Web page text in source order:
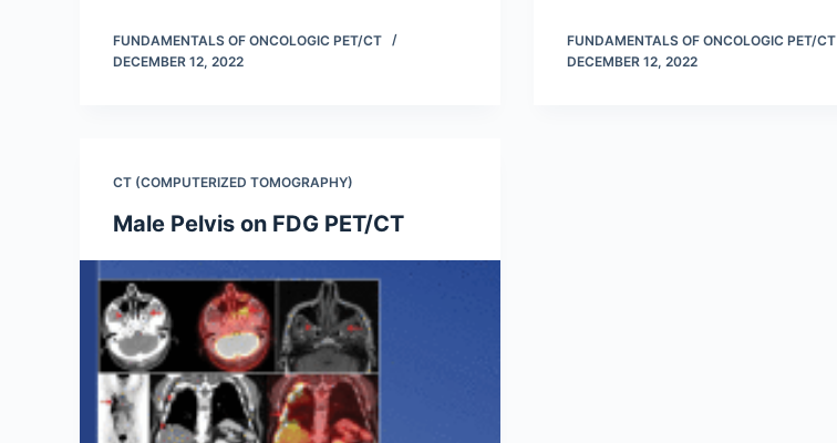
FUNDAMENTALS OF ONCOLOGIC PET/CT
DECEMBER 12, 2022
FUNDAMENTALS OF ONCOLOGIC PET/CT
DECEMBER 12, 2022
CT (COMPUTERIZED TOMOGRAPHY)
Male Pelvis on FDG PET/CT